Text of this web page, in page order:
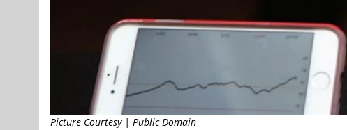
Picture Courtesy | Public Domain